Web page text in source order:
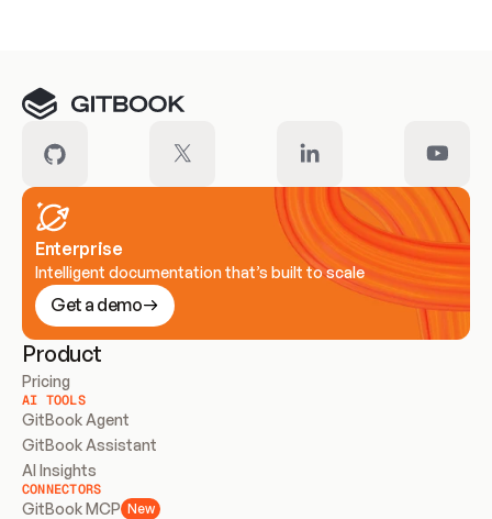
Enterprise
Intelligent documentation that’s built to scale
Get a demo
Product
Pricing
AI TOOLS
GitBook Agent
GitBook Assistant
AI Insights
CONNECTORS
GitBook MCP New